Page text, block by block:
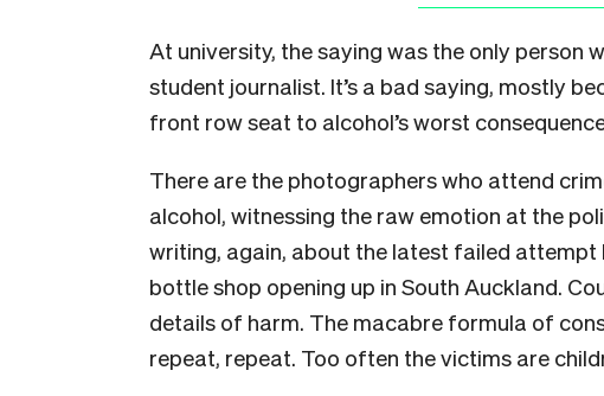
At university, the saying was the only person
student journalist. It’s a bad saying, mostly
front row seat to alcohol’s worst
There are the photographers who attend
alcohol, witnessing the raw emotion at the
writing, again, about the latest failed
bottle shop opening up in South Auckland.
details of harm. The macabre formula of
repeat, repeat. Too often the victims are